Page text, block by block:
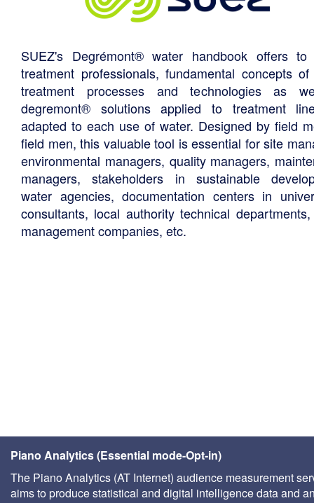
SUEZ's Degrémont® water handbook offers to
treatment professionals, fundamental concepts
treatment processes and technologies as
degremont® solutions applied to treatment
adapted to each use of water. Designed by field
field men, this valuable tool is essential for site
environmental managers, quality managers,
managers, stakeholders in sustainable
water agencies, documentation centers in
consultants, local authority technical
management companies, etc.
Piano Analytics (Essential mode-Opt-in)
The Piano Analytics (AT Internet) audience measurement
aims to produce statistical and digital intelligence data and